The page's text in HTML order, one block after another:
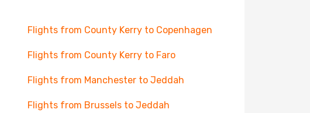
Flights from County Kerry to Copenhagen
Flights from County Kerry to Faro
Flights from Manchester to Jeddah
Flights from Brussels to Jeddah